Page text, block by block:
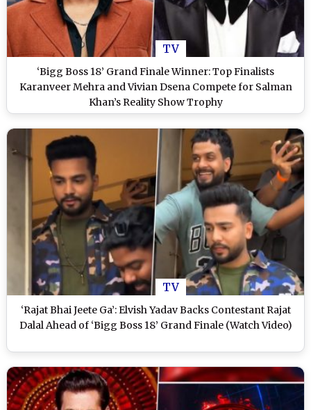
TV
‘Bigg Boss 18’ Grand Finale Winner: Top Finalists
Karanveer Mehra and Vivian Dsena Compete for Salman
Khan’s Reality Show Trophy
TV
‘Rajat Bhai Jeete Ga’: Elvish Yadav Backs Contestant Rajat
Dalal Ahead of ‘Bigg Boss 18’ Grand Finale (Watch Video)